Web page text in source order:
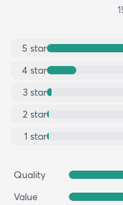
5 star
4 star
3 star
2 star
1 star
Quality
Value